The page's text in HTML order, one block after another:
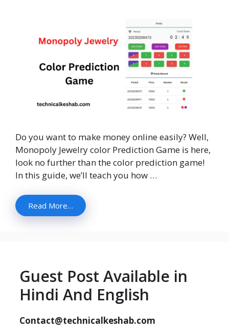
Do you want to make money online easily? Well,
Monopoly Jewelry color Prediction Game is here,
look no further than the color prediction game!
In this guide, we’ll teach you how …
Read More…
Guest Post Available in
Hindi And English
Contact@technicalkeshab.com